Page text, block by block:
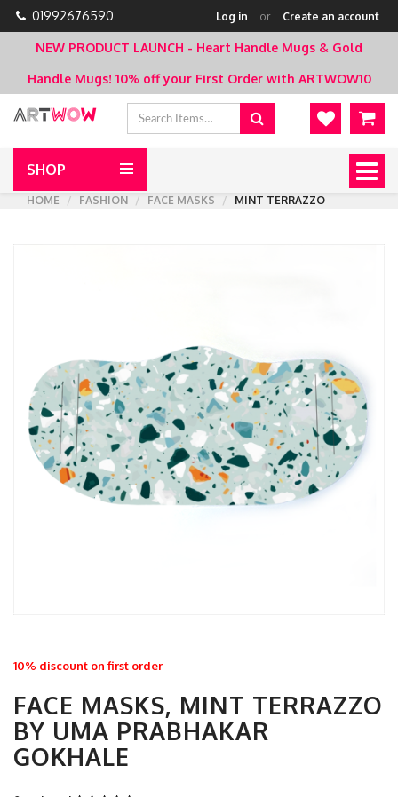
01992676590 Log in or Create an account
NEW PRODUCT LAUNCH - Heart Handle Mugs & Gold
Handle Mugs! 10% off your First Order with ARTWOW10
SHOP
HOME
FASHION FACE MASKS MINT TERRAZZO
10% discount on first order
FACE MASKS, MINT TERRAZZO
BY UMA PRABHAKAR
GOKHALE